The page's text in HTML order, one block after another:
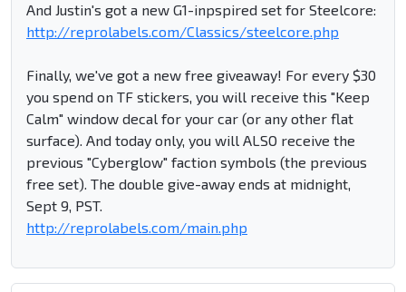
And Justin's got a new G1-inpspired set for Steelcore:
http://reprolabels.com/Classics/steelcore.php
Finally, we've got a new free giveaway! For every $30
you spend on TF stickers, you will receive this "Keep
Calm" window decal for your car (or any other flat
surface). And today only, you will ALSO receive the
previous "Cyberglow" faction symbols (the previous
free set). The double give-away ends at midnight,
Sept 9, PST.
http://reprolabels.com/main.php